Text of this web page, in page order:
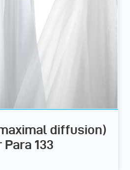
diffusion)
Para 133